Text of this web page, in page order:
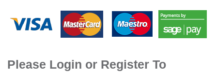
Please Login or Register To